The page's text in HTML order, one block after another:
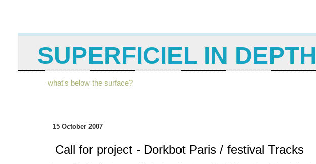
SUPERFICIEL IN DEPTH
what's below the surface?
15 October 2007
Call for project - Dorkbot Paris / festival Tracks